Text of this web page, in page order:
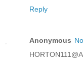
Reply
Anonymous